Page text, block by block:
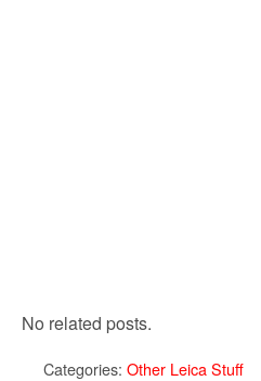
No related posts.
Categories: Other Leica Stuff